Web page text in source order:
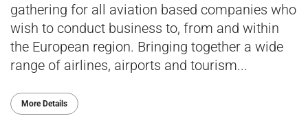
gathering for all aviation based companies who
wish to conduct business to, from and within
the European region. Bringing together a wide
range of airlines, airports and tourism...
More Details